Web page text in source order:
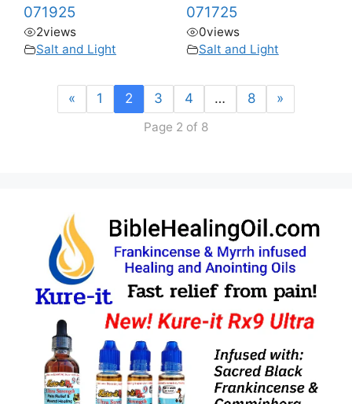
071925
2views
Salt and Light
071725
0views
Salt and Light
« 1 2 3 4 … 8 »
Page 2 of 8